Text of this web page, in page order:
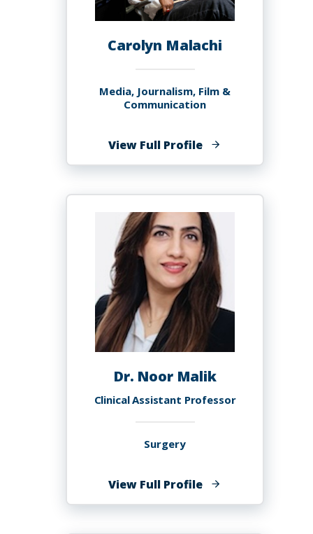
Carolyn Malachi
Media, Journalism, Film &
Communication
View Full Profileof
Carolyn
Dr. Noor Malik
Clinical Assistant Professor
Surgery
View Full Profileof
Dr.